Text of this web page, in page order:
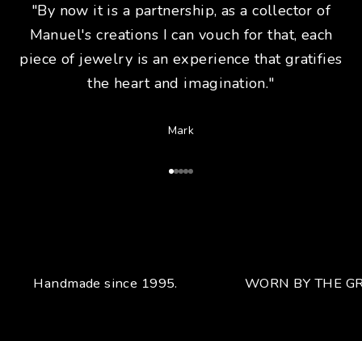
"By now it is a partnership, as a collector of
Manuel's creations I can vouch for that, each
piece of jewelry is an experience that gratifies
the heart and imagination."
Mark
Go to Article 1
Go to Article 2
Go to Article 3
Go to Article 4
Go to Article 5
Handmade since 1995. WORN BY THE